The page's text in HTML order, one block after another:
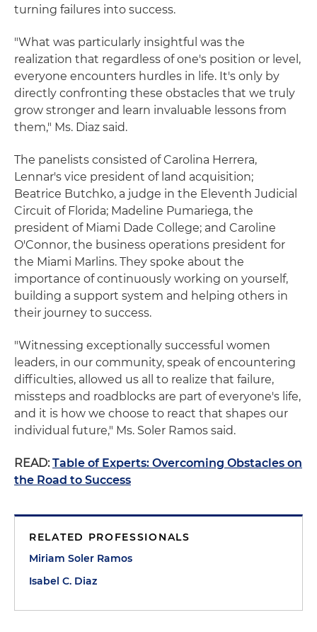
turning failures into success.
"What was particularly insightful was the
realization that regardless of one's position or level,
everyone encounters hurdles in life. It's only by
directly confronting these obstacles that we truly
grow stronger and learn invaluable lessons from
them," Ms. Diaz said.
The panelists consisted of Carolina Herrera,
Lennar's vice president of land acquisition;
Beatrice Butchko, a judge in the Eleventh Judicial
Circuit of Florida; Madeline Pumariega, the
president of Miami Dade College; and Caroline
O'Connor, the business operations president for
the Miami Marlins. They spoke about the
importance of continuously working on yourself,
building a support system and helping others in
their journey to success.
"Witnessing exceptionally successful women
leaders, in our community, speak of encountering
difficulties, allowed us all to realize that failure,
missteps and roadblocks are part of everyone's life,
and it is how we choose to react that shapes our
individual future," Ms. Soler Ramos said.
READ: Table of Experts: Overcoming Obstacles on
the Road to Success
RELATED PROFESSIONALS
Miriam Soler Ramos
Isabel C. Diaz